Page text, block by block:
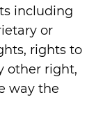
including
or
rights to
other right,
way the